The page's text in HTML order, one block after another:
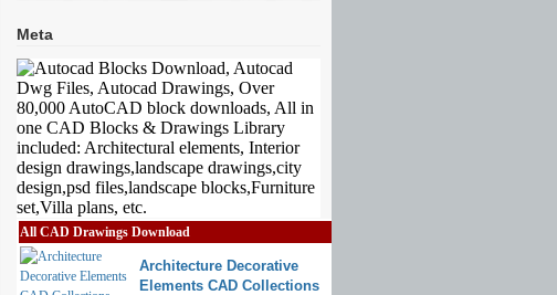
Meta
All CAD Drawings Download
Architecture Decorative
Elements CAD Collections